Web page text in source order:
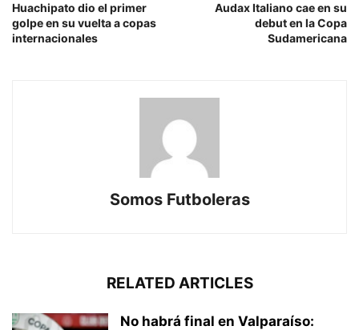
Huachipato dio el primer
golpe en su vuelta a copas
internacionales
Audax Italiano cae en su
debut en la Copa
Sudamericana
Somos Futboleras
RELATED ARTICLES
No habrá final en Valparaíso: